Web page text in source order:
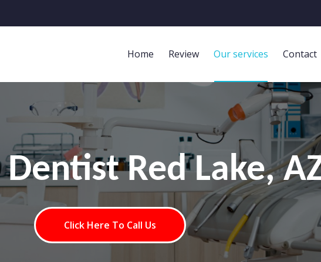
Home Review Our services Contact
Red Lake,
Click Here To Call Us